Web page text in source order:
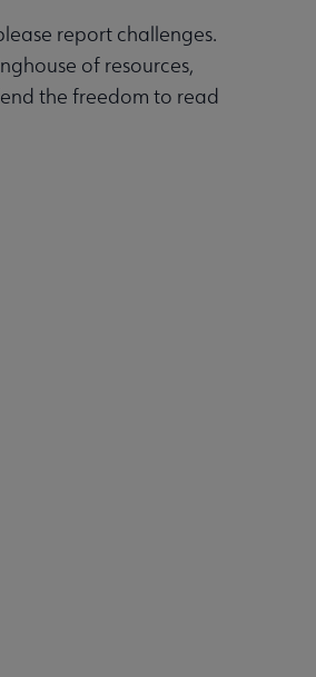
report challenges.
of resources,
the freedom to read